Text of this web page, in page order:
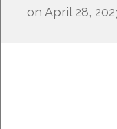
on April 28,